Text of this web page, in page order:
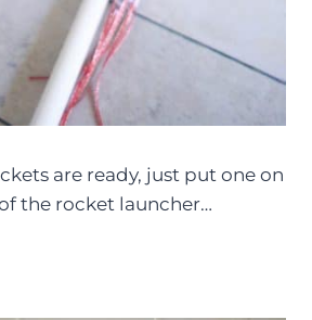
are ready, just put one on
the rocket launcher…